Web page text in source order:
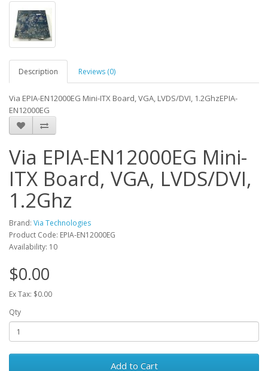
Description Reviews (0)
Via EPIA-EN12000EG Mini-ITX Board, VGA, LVDS/DVI, 1.2GhzEPIA-
EN12000EG
Via EPIA-EN12000EG Mini-
ITX Board, VGA, LVDS/DVI,
1.2Ghz
Brand: Via Technologies
Product Code: EPIA-EN12000EG
Availability: 10
$0.00
Ex Tax: $0.00
Qty
Add to Cart